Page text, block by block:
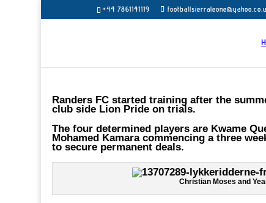
+44 7861141119
Randers FC started training after the
club side Lion Pride on trials.
The four determined players are Kwame
Mohamed Kamara commencing a three
to secure permanent deals.
Christian Moses and